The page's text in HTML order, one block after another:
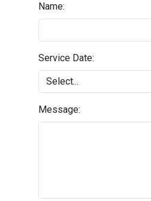
Name:
Service Date:
Message: